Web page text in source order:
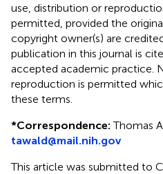
use, distribution or
permitted, provided the
copyright owner(s) are
publication in this journal is
accepted academic practice.
reproduction is permitted
these terms.
*Correspondence: Thomas
tawald@mail.nih.gov
This article was submitted to